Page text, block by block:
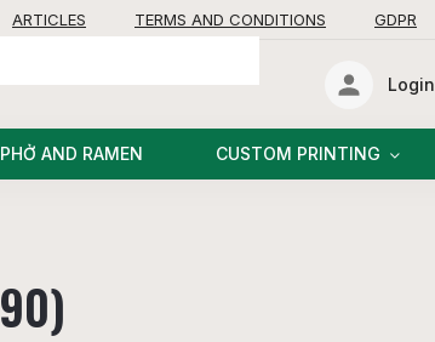
ARTICLES TERMS AND CONDITIONS GDPR
Login
AND RAMEN CUSTOM PRINTING